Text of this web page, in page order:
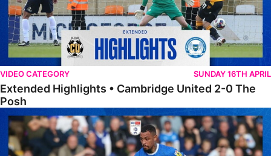
VIDEO CATEGORY SUNDAY 16TH APRIL
Extended Highlights • Cambridge United 2-0 The
Posh
Extended Highlights • The Posh 1-0 Cambridge United